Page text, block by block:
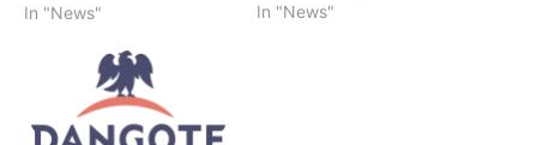
In "News"
Limited is currently lifting
In "News"